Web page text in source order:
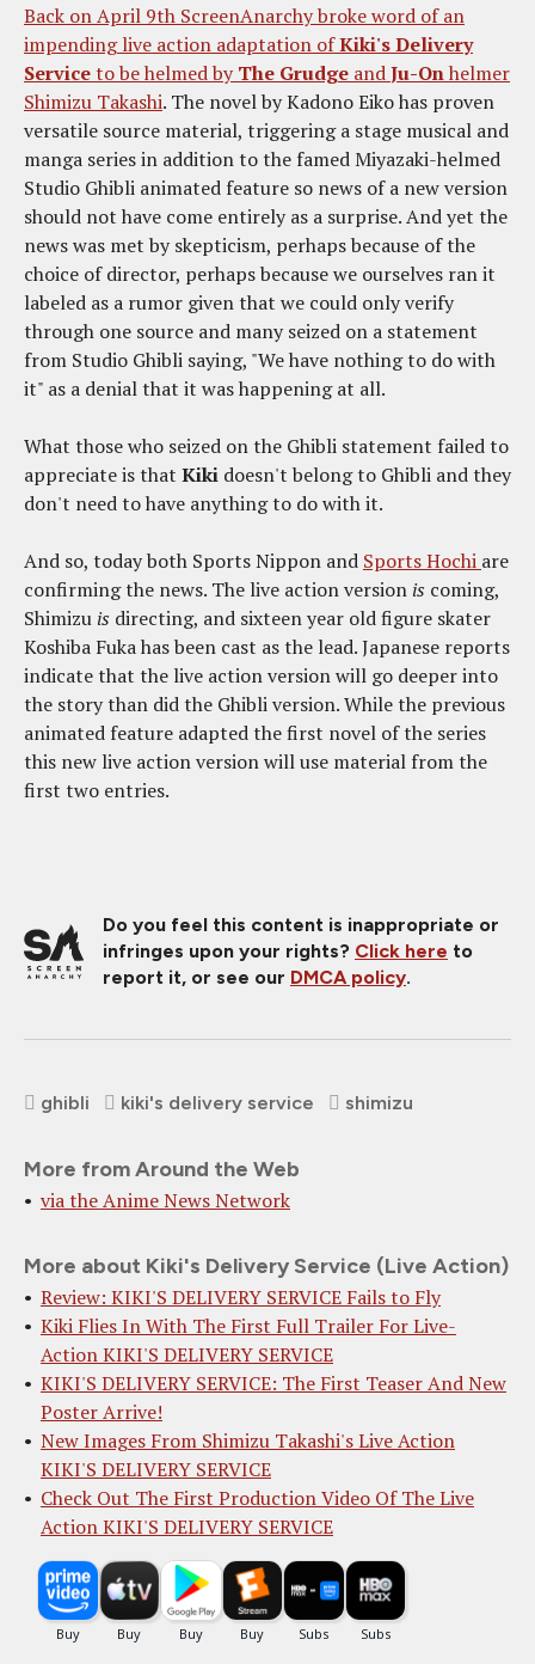
Back on April 9th ScreenAnarchy broke word of an
impending live action adaptation ofKiki's Delivery
Serviceto be helmed byThe Grudge andJu-Onhelmer
Shimizu Takashi. The novel by Kadono Eiko has proven
versatile source material, triggering a stage musical and
manga series in addition to the famed Miyazaki-helmed
Studio Ghibli animated feature so news of a new version
should not have come entirely as a surprise. And yet the
news was met by skepticism, perhaps because of the
choice of director, perhaps because we ourselves ran it
labeled as a rumor given that we could only verify
through one source and many seized on a statement
from Studio Ghibli saying, "We have nothing to do with
it" as a denial that it was happening at all.
What those who seized on the Ghibli statement failed to
appreciate is that Kiki doesn't belong to Ghibli and they
don't need to have anything to do with it.
And so, today both Sports Nippon and Sports Hochi are
confirming the news. The live action version is coming,
Shimizu is directing, and sixteen year old figure skater
Koshiba Fuka has been cast as the lead. Japanese reports
indicate that the live action version will go deeper into
the story than did the Ghibli version. While the previous
animated feature adapted the first novel of the series
this new live action version will use material from the
first two entries.
Do you feel this content is inappropriate or
infringes upon your rights? Click here to
report it, or see our DMCA policy.
ghibli kiki's delivery service shimizu
More from Around the Web
via the Anime News Network
More about Kiki's Delivery Service (Live Action)
Review: KIKI'S DELIVERY SERVICE Fails to Fly
Kiki Flies In With The First Full Trailer For Live-
Action KIKI'S DELIVERY SERVICE
KIKI'S DELIVERY SERVICE: The First Teaser And New
Poster Arrive!
New Images From Shimizu Takashi's Live Action
KIKI'S DELIVERY SERVICE
Check Out The First Production Video Of The Live
Action KIKI'S DELIVERY SERVICE